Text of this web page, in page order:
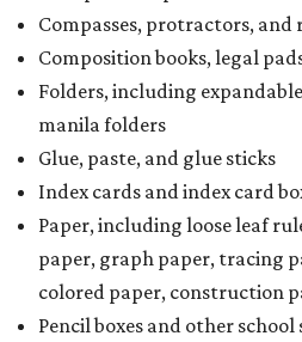
Compasses, protractors, and
Composition books, legal
Folders, including
manila folders
Glue, paste, and glue sticks
Index cards and index card
Paper, including loose leaf
paper, graph paper, tracing
colored paper, construction
Pencil boxes and other school